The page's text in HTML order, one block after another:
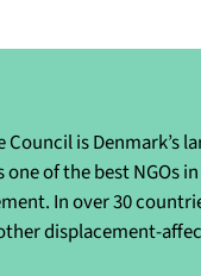
Council is Denmark’s
of the best NGOs
In over 30
displacement-